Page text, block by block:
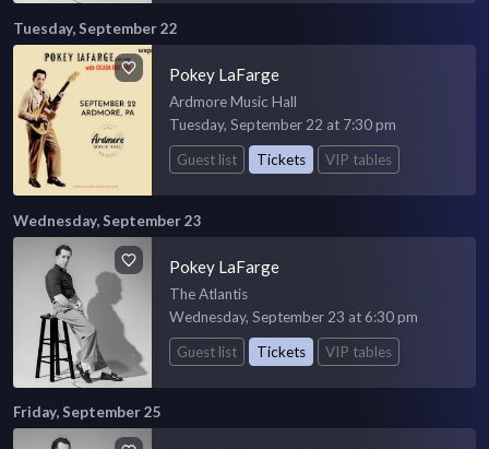
Tuesday, September 22
Pokey LaFarge
Ardmore Music Hall
Tuesday, September 22 at 7:30 pm
Guest list
Tickets VIP tables
Wednesday, September 23
Pokey LaFarge
The Atlantis
Wednesday, September 23 at 6:30 pm
Guest list
Tickets VIP tables
Friday, September 25